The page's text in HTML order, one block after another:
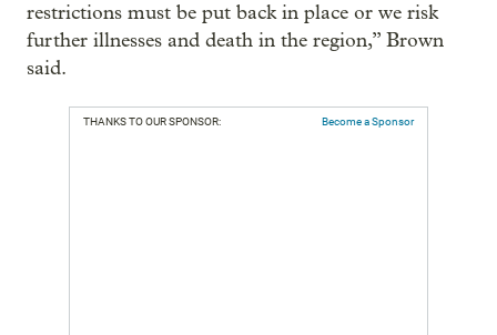
restrictions must be put back in place or we risk
further illnesses and death in the region,” Brown
said.
THANKS TO OUR SPONSOR: Become a Sponsor